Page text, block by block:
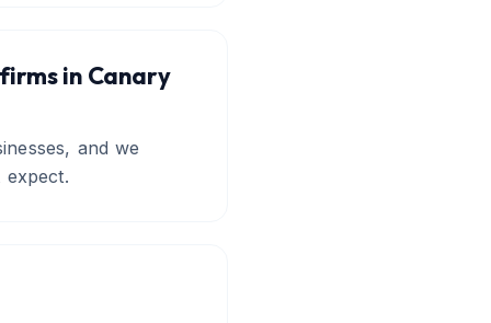
in Canary
and we
expect.